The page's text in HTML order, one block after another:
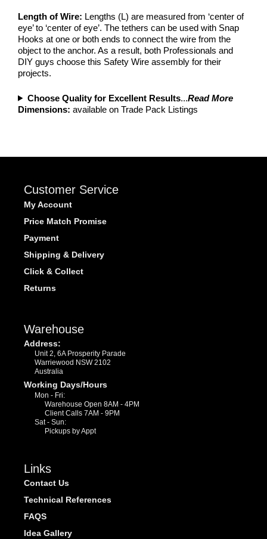
Length of Wire: Lengths (L) are measured from ‘center of
eye’ to ‘center of eye’. The tethers can be used with Snap
Hooks at one or both ends to connect the wire from the
object to the anchor. As a result, both Professionals and
DIY guys choose this Safety Wire assembly for their
projects.
Choose Quality for Excellent Results...Read More
Dimensions: available on Trade Pack Listings
Customer Service
My Account
Price Match Promise
Payment
Shipping & Delivery
Click & Collect
Returns
Warehouse
Address:
Unit 2, 6A Prosperity Parade
Warriewood NSW 2102
Australia
Working Days/Hours
Mon - Fri:
Warehouse Open 8AM - 4PM
Client Calls 7AM - 9PM
Sat - Sun:
Pickups by Appt
Links
Contact Us
Technical References
FAQS
Idea Gallery